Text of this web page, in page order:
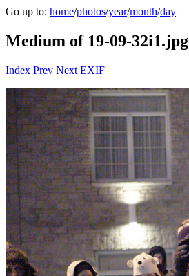
Go up to: home/photos/year/month/day
Medium of 19-09-32i1.jpg
Index Prev Next EXIF